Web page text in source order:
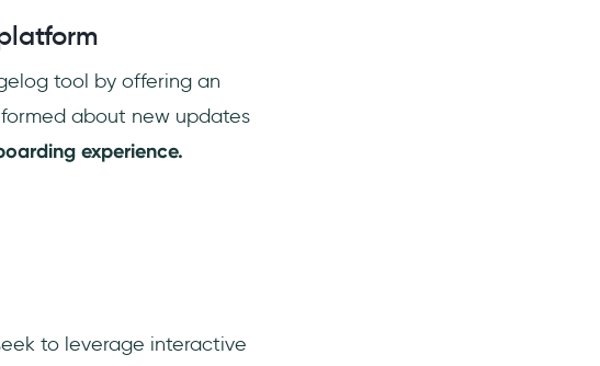
tool by offering an
about new updates
experience.
to leverage interactive